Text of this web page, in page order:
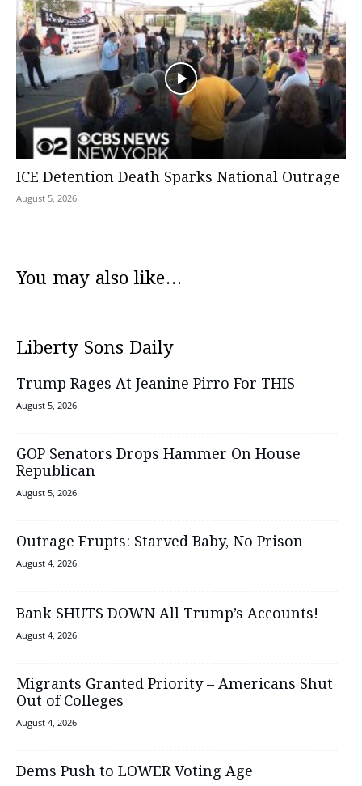
ICE Detention Death Sparks National Outrage
August 5, 2026
You may also like...
Liberty Sons Daily
Trump Rages At Jeanine Pirro For THIS
August 5, 2026
GOP Senators Drops Hammer On House
Republican
August 5, 2026
Outrage Erupts: Starved Baby, No Prison
August 4, 2026
Bank SHUTS DOWN All Trump’s Accounts!
August 4, 2026
Migrants Granted Priority – Americans Shut
Out of Colleges
August 4, 2026
Dems Push to LOWER Voting Age